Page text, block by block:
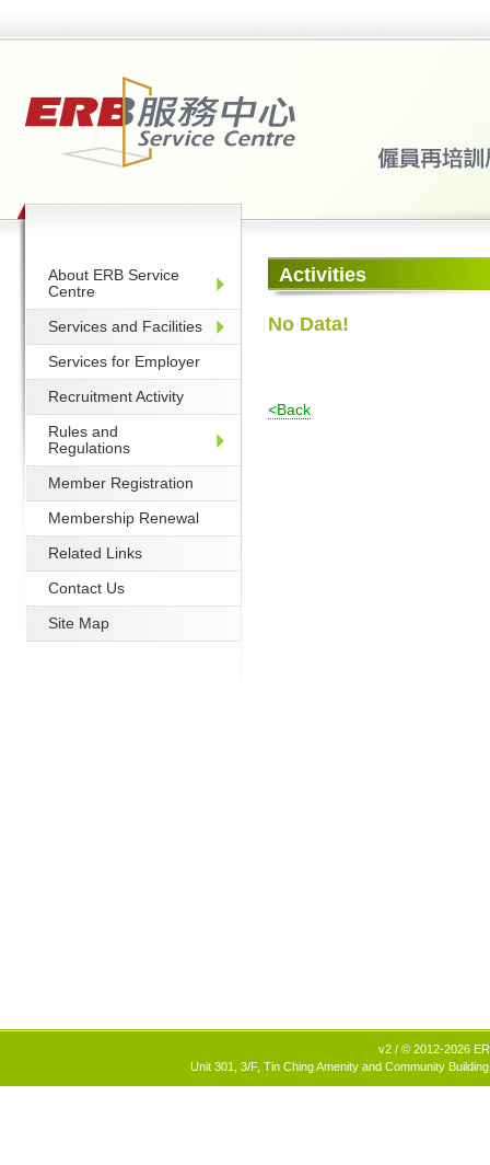
About ERB Service
Centre
Services and Facilities
Services for Employer
Recruitment Activity
Rules and
Regulations
Member Registration
Membership Renewal
Related Links
Contact Us
Site Map
Activities
No Data!
<Back
v2 / © 2012-2026
Unit 301, 3/F, Tin Ching Amenity and Community